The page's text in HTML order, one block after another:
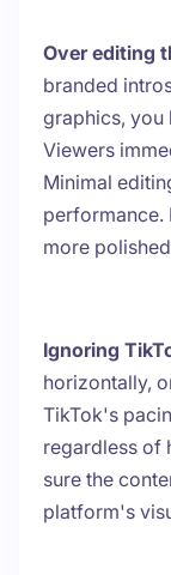
Over editing
branded
graphics, you
Viewers
Minimal
performance.
more
Ignoring
horizontally,
TikTok's
regardless of
sure the
platform's